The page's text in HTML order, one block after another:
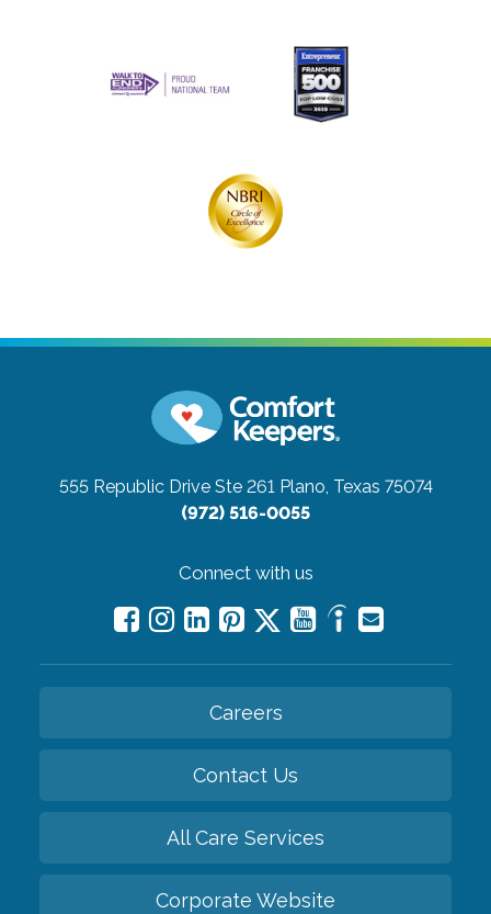
555 Republic Drive Ste 261 Plano, Texas 75074
(972) 516-0055
Connect with us
Careers
Contact Us
All Care Services
Corporate Website